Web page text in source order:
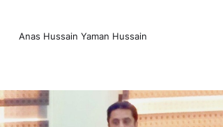
Anas Hussain Yaman Hussain